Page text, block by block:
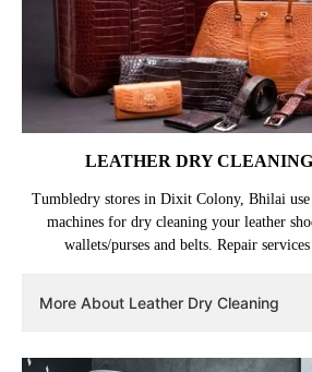
LEATHER DRY
Tumbledry stores in Dixit Colony, Bhilai
machines for dry cleaning your leather
wallets/purses and belts. Repair
More About Leather Dry Cleaning